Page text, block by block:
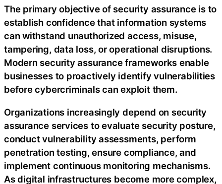
The primary objective of security assurance is to
establish confidence that information systems
can withstand unauthorized access, misuse,
tampering, data loss, or operational disruptions.
Modern security assurance frameworks enable
businesses to proactively identify vulnerabilities
before cybercriminals can exploit them.
Organizations increasingly depend on security
assurance services to evaluate security posture,
conduct vulnerability assessments, perform
penetration testing, ensure compliance, and
implement continuous monitoring mechanisms.
As digital infrastructures become more complex,